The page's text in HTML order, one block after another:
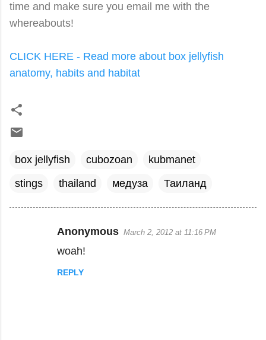
time and make sure you email me with the
whereabouts!
CLICK HERE - Read more about box jellyfish
anatomy, habits and habitat
box jellyfish cubozoan
kubmanet
stings
thailand медуза Таиланд
Anonymous March 2, 2012 at 11:16 PM
woah!
REPLY